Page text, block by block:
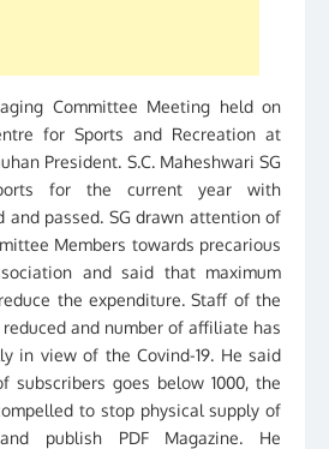
Committee Meeting held on
for Sports and Recreation at
President. S.C. Maheshwari SG
for the current year with
and passed. SG drawn attention of
Members towards precarious
and said that maximum
the expenditure. Staff of the
and number of affiliate has
in view of the Covind-19. He said
goes below 1000, the
to stop physical supply of
publish PDF Magazine. He